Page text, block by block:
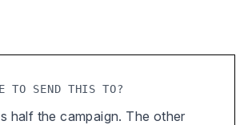
TO SEND THIS TO?
half the campaign. The other